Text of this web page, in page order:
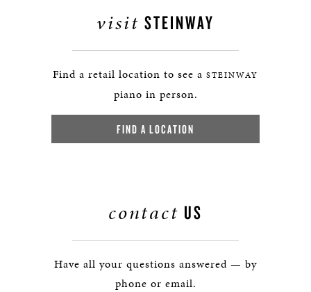
visit STEINWAY
Find a retail location to see a STEINWAY
piano in person.
FIND A LOCATION
contact US
Have all your questions answered — by
phone or email.